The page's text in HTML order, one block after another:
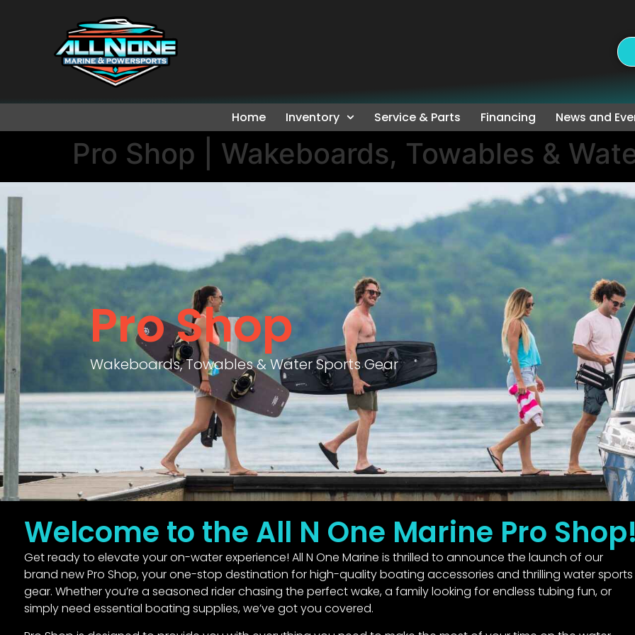
Home Inventory Service & Parts Financing News and
Pro Shop | Wakeboards, Towables &
Pro Shop
Wakeboards, Towables & Water Sports Gear
Welcome to the All N One Marine Pro
Get ready to elevate your on-water experience! All N One Marine is thrilled to announce the launch of our
brand new Pro Shop, your one-stop destination for high-quality boating accessories and thrilling water sports
gear. Whether you’re a seasoned rider chasing the perfect wake, a family looking for endless tubing fun, or
simply need essential boating supplies, we’ve got you covered.